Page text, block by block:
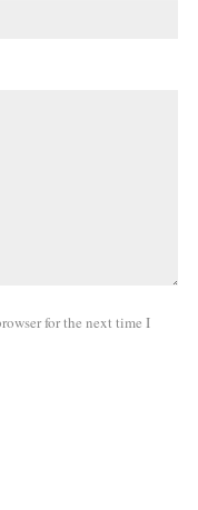
for the next time I